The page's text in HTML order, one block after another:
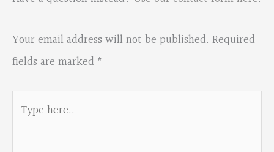
Your email address will not be published. Required
fields are marked *